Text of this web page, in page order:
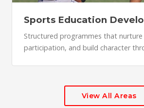
Sports Education
Structured programmes that
participation, and build character
View All Areas